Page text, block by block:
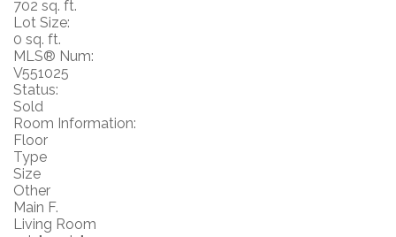
702 sq. ft.
Lot Size:
0 sq. ft.
MLS® Num:
V551025
Status:
Sold
Room Information:
Floor
Type
Size
Other
Main F.
Living Room